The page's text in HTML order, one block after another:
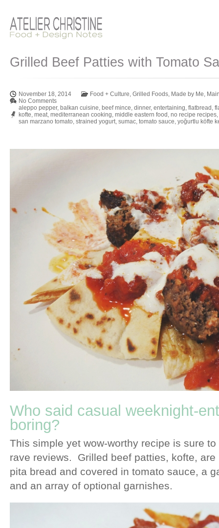
Grilled Beef Patties with Tomato
November 18, 2014 Food + Culture, Grilled Foods, Made by Me,
No Comments
aleppo pepper, balkan cuisine, beef mince, dinner, entertaining, flatbread ,
kofte, meat, mediterranean cooking, middle eastern food , no recipe recipes,
san marzano tomato, strained yogurt, sumac, tomato sauce, yoğurtlu köfte
Who said casual weeknight-
boring?
This simple yet wow-worthy recipe is sure
rave reviews. Grilled beef patties, kofte,
pita bread and covered in tomato sauce, a
and an array of optional garnishes.